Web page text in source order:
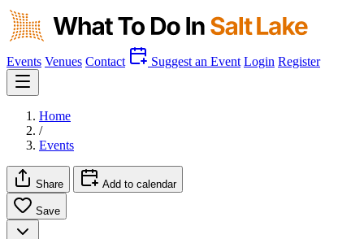
Events Venues Contact Suggest an Event Login Register
Home
/
Events
Share Add to calendar
Save